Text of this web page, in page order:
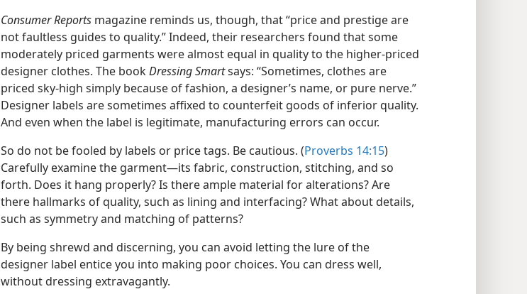
Consumer Reports magazine reminds us, though, that “price and prestige are
not faultless guides to quality.” Indeed, their researchers found that some
moderately priced garments were almost equal in quality to the higher-​priced
designer clothes. The bookDressing Smartsays: “Sometimes, clothes are
priced sky-​high simply because of fashion, a designer’s name, or pure nerve.”
Designer labels are sometimes affixed to counterfeit goods of inferior quality.
And even when the label is legitimate, manufacturing errors can occur.
So do not be fooled by labels or price tags. Be cautious. (Proverbs 14:15)
Carefully examine the garment​—its fabric, construction, stitching, and so
forth. Does it hang properly? Is there ample material for alterations? Are
there hallmarks of quality, such as lining and interfacing? What about details,
such as symmetry and matching of patterns?
By being shrewd and discerning, you can avoid letting the lure of the
designer label entice you into making poor choices. You can dress well,
without dressing extravagantly.